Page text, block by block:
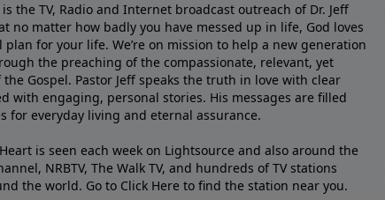
is the TV, Radio and Internet broadcast outreach of Dr. Jeff
no matter how badly you have messed up in life, God loves
for your life. We’re on mission to help a new generation
the preaching of the compassionate, relevant, yet
Gospel. Pastor Jeff speaks the truth in love with clear
with engaging, personal stories. His messages are filled
for everyday living and eternal assurance.
is seen each week on Lightsource and also around the
NRBTV, The Walk TV, and hundreds of TV stations
the world. Go to Click Here to find the station near you.